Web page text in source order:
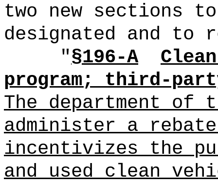
two new sections
designated and to
"§196-A
program; third-
The department
administer a
incentivizes the
and used clean